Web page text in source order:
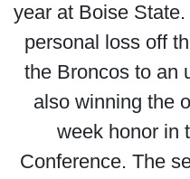
year at Boise
personal loss off
the Broncos to an
also winning the
week honor in
Conference. The